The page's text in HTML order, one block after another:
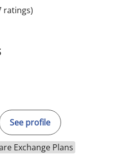
ratings)
See profile
Exchange Plans